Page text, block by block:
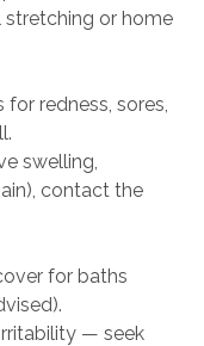
or home
redness, sores,
swelling,
contact the
for baths
— seek